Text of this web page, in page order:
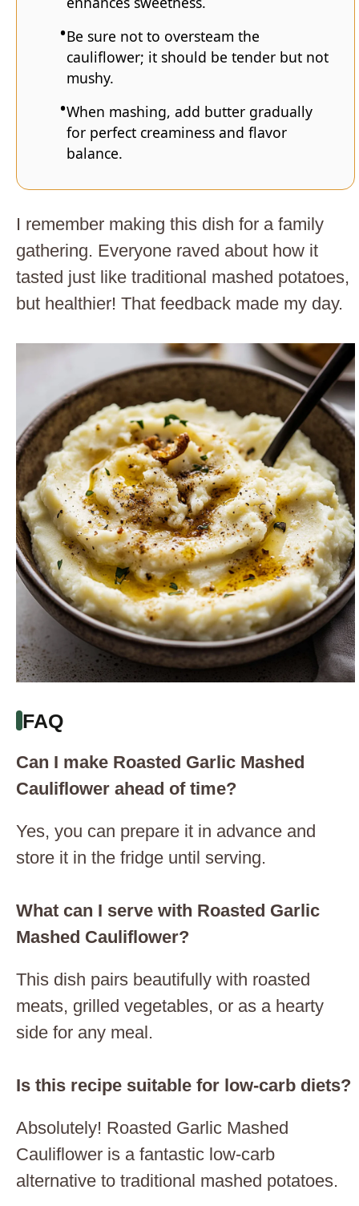
Be sure not to oversteam the
cauliflower; it should be tender but not
mushy.
When mashing, add butter gradually
for perfect creaminess and flavor
balance.
I remember making this dish for a family
gathering. Everyone raved about how it
tasted just like traditional mashed potatoes,
but healthier! That feedback made my day.
FAQ
Can I make Roasted Garlic Mashed
Cauliflower ahead of time?
Yes, you can prepare it in advance and
store it in the fridge until serving.
What can I serve with Roasted Garlic
Mashed Cauliflower?
This dish pairs beautifully with roasted
meats, grilled vegetables, or as a hearty
side for any meal.
Is this recipe suitable for low-carb diets?
Absolutely! Roasted Garlic Mashed
Cauliflower is a fantastic low-carb
alternative to traditional mashed potatoes.